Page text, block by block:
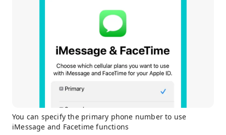
You can specify the primary phone number to use
iMessage and Facetime functions